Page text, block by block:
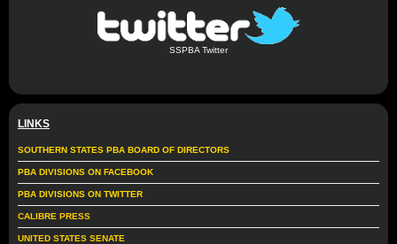
SSPBA Twitter
LINKS
SOUTHERN STATES PBA BOARD OF DIRECTORS
PBA DIVISIONS ON FACEBOOK
PBA DIVISIONS ON TWITTER
CALIBRE PRESS
UNITED STATES SENATE